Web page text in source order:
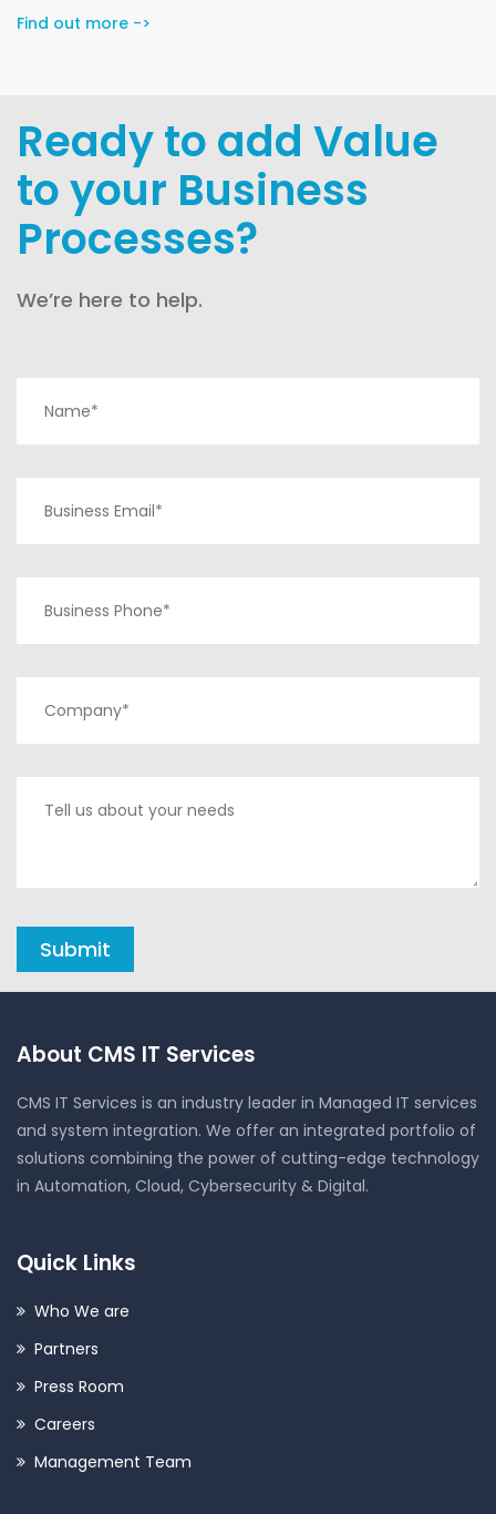
Find out more ->
Ready to add Value
to your Business
Processes?
We’re here to help.
About CMS IT Services
CMS IT Services is an industry leader in Managed IT services
and system integration. We offer an integrated portfolio of
solutions combining the power of cutting-edge technology
in Automation, Cloud, Cybersecurity & Digital.
Quick Links
Who We are
Partners
Press Room
Careers
Management Team